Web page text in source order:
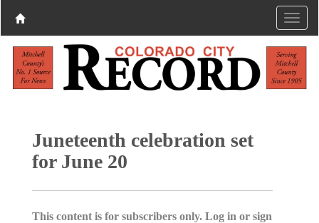
Juneteenth celebration set
for June 20
This content is for subscribers only. Log in or sign